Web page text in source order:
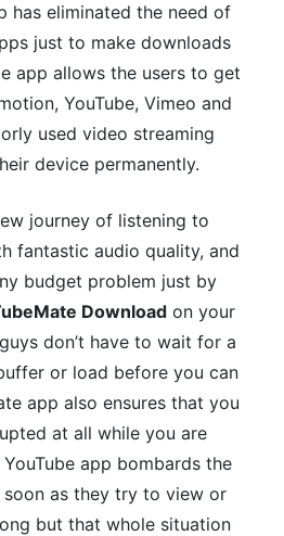
has eliminated the need of
just to make downloads
app allows the users to get
YouTube, Vimeo and
used video streaming
device permanently.
journey of listening to
fantastic audio quality, and
budget problem just by
Download on your
don’t have to wait for a
or load before you can
app also ensures that you
at all while you are
app bombards the
soon as they try to view or
but that whole situation